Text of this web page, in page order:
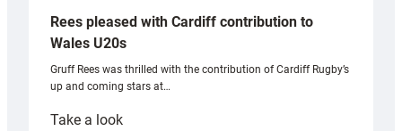
Rees pleased with Cardiff contribution to
Wales U20s
Gruff Rees was thrilled with the contribution of Cardiff Rugby’s
up and coming stars at…
Take a look: